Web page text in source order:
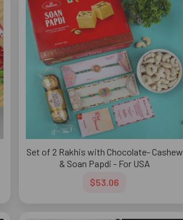
Set of 2 Rakhis with Chocolate- Cashew
& Soan Papdi - For USA
$53.06